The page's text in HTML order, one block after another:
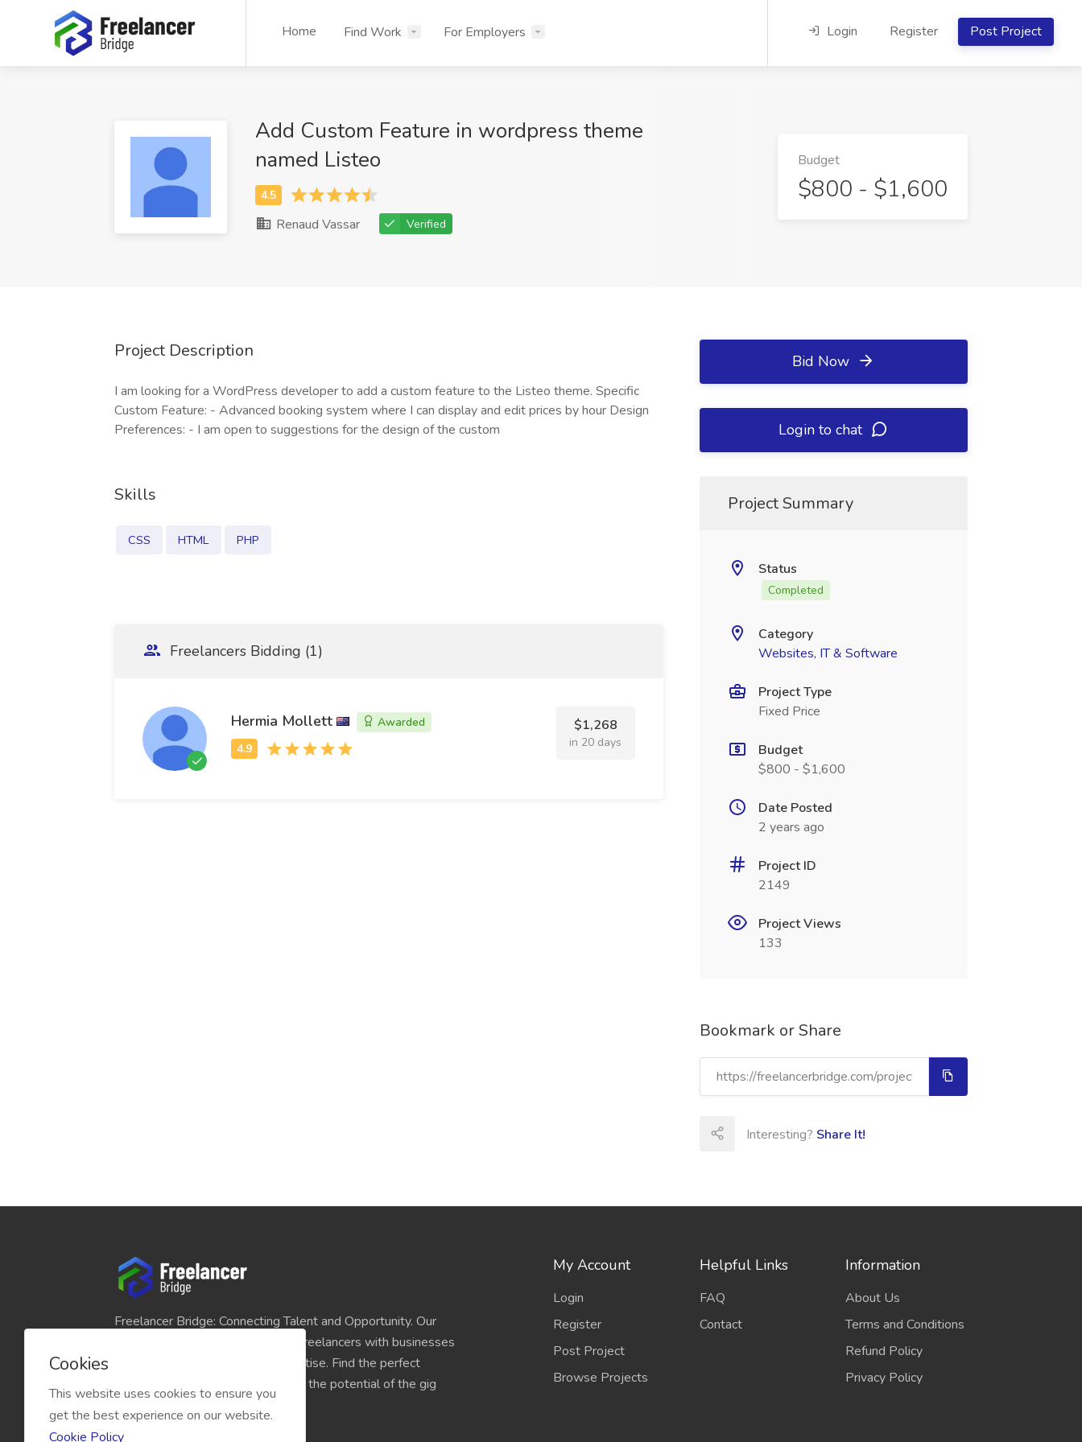
Home Find Work For Employers Login Register Post Project
Add Custom Feature in wordpress theme
named Listeo
Renaud Vassar Verified
Budget
$800 - $1,600
Project Description
I am looking for a WordPress developer to add a custom feature to the Listeo theme. Specific
Custom Feature: - Advanced booking system where I can display and edit prices by hour Design
Preferences: - I am open to suggestions for the design of the custom
Skills
CSS HTML PHP
Freelancers Bidding (1)
Hermia Mollett Awarded $1,268
in 20 days
Bid Now
Login to chat
Project Summary
Status
Completed
Category
Websites, IT & Software
Project Type
Fixed Price
Budget
$800 - $1,600
Date Posted
2 years ago
Project ID
2149
Project Views
133
Bookmark or Share
Interesting? Share It!
Freelancer Bridge: Connecting Talent and Opportunity. Our
platform seamlessly links skilled freelancers with businesses
and individuals seeking their expertise. Find the perfect
match for your projects and unlock the potential of the gig
My Account
Login
Register
Post Project
Browse Projects
Helpful Links
FAQ
Contact
Information
About Us
Terms and Conditions
Refund Policy
Privacy Policy
Cookies
This website uses cookies to ensure you
get the best experience on our website.
Cookie Policy